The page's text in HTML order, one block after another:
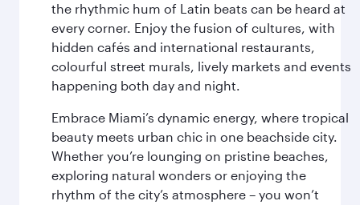
the rhythmic hum of Latin beats can be heard at
every corner. Enjoy the fusion of cultures, with
hidden cafés and international restaurants,
colourful street murals, lively markets and events
happening both day and night.
Embrace Miami’s dynamic energy, where tropical
beauty meets urban chic in one beachside city.
Whether you’re lounging on pristine beaches,
exploring natural wonders or enjoying the
rhythm of the city’s atmosphere – you won’t